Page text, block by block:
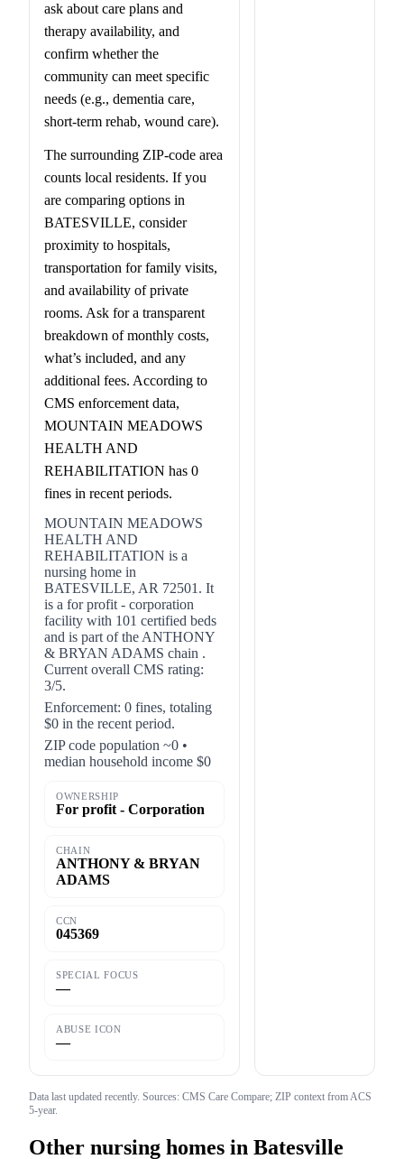
ask about care plans and
therapy availability, and
confirm whether the
community can meet specific
needs (e.g., dementia care,
short-term rehab, wound care).
The surrounding ZIP-code area
counts local residents. If you
are comparing options in
BATESVILLE, consider
proximity to hospitals,
transportation for family visits,
and availability of private
rooms. Ask for a transparent
breakdown of monthly costs,
what’s included, and any
additional fees. According to
CMS enforcement data,
MOUNTAIN MEADOWS
HEALTH AND
REHABILITATION has 0
fines in recent periods.
MOUNTAIN MEADOWS
HEALTH AND
REHABILITATION is a
nursing home in
BATESVILLE, AR 72501. It
is a for profit - corporation
facility with 101 certified beds
and is part of the ANTHONY
& BRYAN ADAMS chain .
Current overall CMS rating:
3/5.
Enforcement: 0 fines, totaling
$0 in the recent period.
ZIP code population ~0 •
median household income $0
OWNERSHIP
For profit - Corporation
CHAIN
ANTHONY & BRYAN
ADAMS
CCN
045369
SPECIAL FOCUS
—
ABUSE ICON
—
Data last updated recently. Sources: CMS Care Compare; ZIP context from ACS
5-year.
Other nursing homes in Batesville